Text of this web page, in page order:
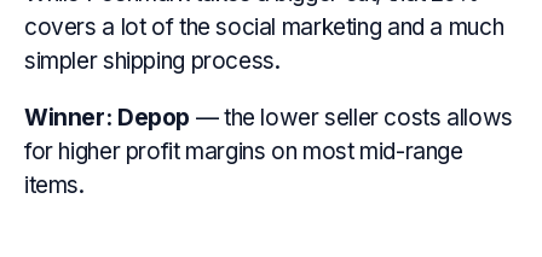
covers a lot of the social marketing and a much
simpler shipping process.
Winner: Depop — the lower seller costs allows
for higher profit margins on most mid-range
items.